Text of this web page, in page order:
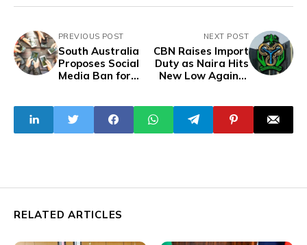
PREVIOUS POST
South Australia
Proposes Social
Media Ban for
NEXT POST
CBN Raises Import
Duty as Naira Hits
New Low Against
RELATED ARTICLES